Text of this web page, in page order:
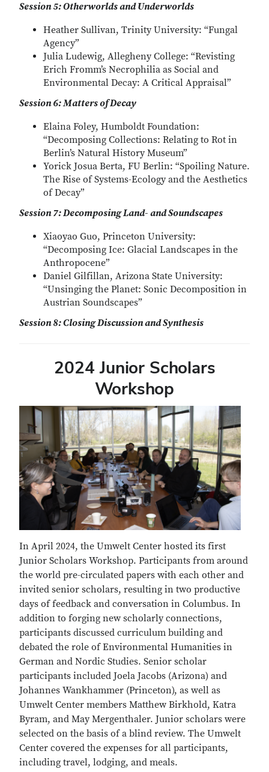
Session 5: Otherworlds and Underworlds
Heather Sullivan, Trinity University: “Fungal
Agency”
Julia Ludewig, Allegheny College: “Revisting
Erich Fromm’s Necrophilia as Social and
Environmental Decay: A Critical Appraisal”
Session 6: Matters of Decay
Elaina Foley, Humboldt Foundation:
“Decomposing Collections: Relating to Rot in
Berlin’s Natural History Museum”
Yorick Josua Berta, FU Berlin: “Spoiling Nature.
The Rise of Systems-Ecology and the Aesthetics
of Decay”
Session 7: Decomposing Land- and Soundscapes
Xiaoyao Guo, Princeton University:
“Decomposing Ice: Glacial Landscapes in the
Anthropocene”
Daniel Gilfillan, Arizona State University:
“Unsinging the Planet: Sonic Decomposition in
Austrian Soundscapes”
Session 8: Closing Discussion and Synthesis
2024 Junior Scholars
Workshop
In April 2024, the Umwelt Center hosted its first
Junior Scholars Workshop. Participants from around
the world pre-circulated papers with each other and
invited senior scholars, resulting in two productive
days of feedback and conversation in Columbus. In
addition to forging new scholarly connections,
participants discussed curriculum building and
debated the role of Environmental Humanities in
German and Nordic Studies. Senior scholar
participants included Joela Jacobs (Arizona) and
Johannes Wankhammer (Princeton), as well as
Umwelt Center members Matthew Birkhold, Katra
Byram, and May Mergenthaler. Junior scholars were
selected on the basis of a blind review. The Umwelt
Center covered the expenses for all participants,
including travel, lodging, and meals.